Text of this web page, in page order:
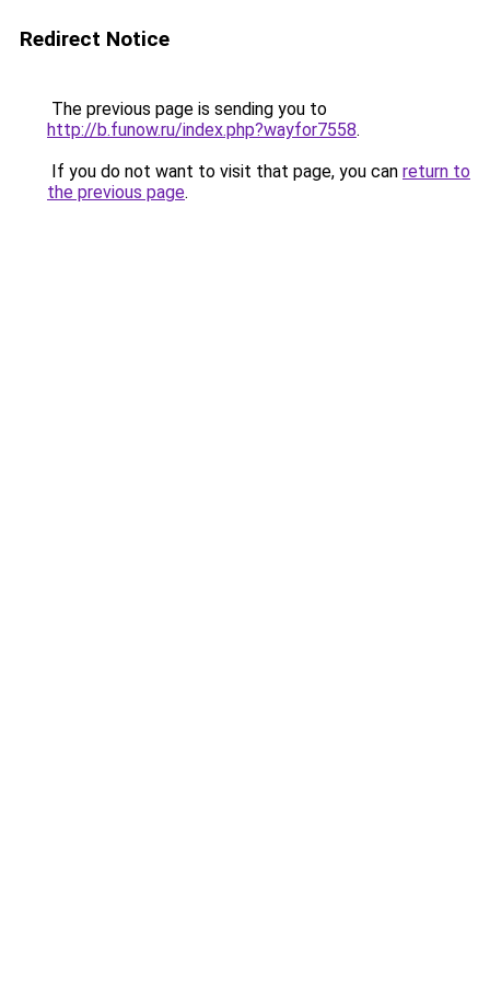
Redirect Notice
The previous page is sending you to
http://b.funow.ru/index.php?wayfor7558.
If you do not want to visit that page, you can return to
the previous page.